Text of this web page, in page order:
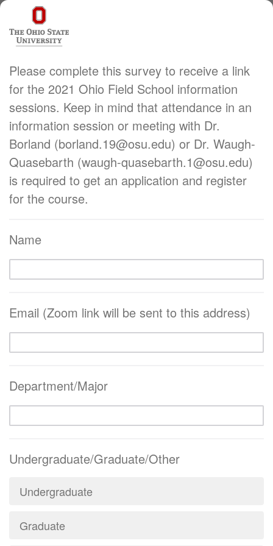
Please complete this survey to receive a link
for the 2021 Ohio Field School information
sessions. Keep in mind that attendance in an
information session or meeting with Dr.
Borland (borland.19@osu.edu) or Dr. Waugh-
Quasebarth (waugh-quasebarth.1@osu.edu)
is required to get an application and register
for the course.
Name
Email (Zoom link will be sent to this address)
Department/Major
Undergraduate/Graduate/Other
Undergraduate
Graduate